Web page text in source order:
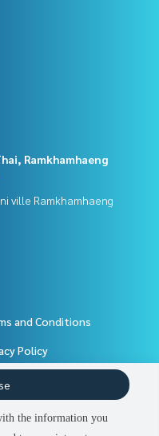
Ramkhamhaeng
ville Ramkhamhaeng
and Conditions
Policy
us
the information you